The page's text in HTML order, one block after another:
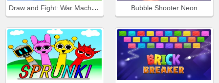
Draw and Fight: War Machines Bubble Shooter Neon